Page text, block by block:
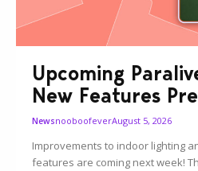
Upcoming
New Features
NewsnooboofeverAugust 5, 2026
Improvements to indoor lighting
features are coming next week!